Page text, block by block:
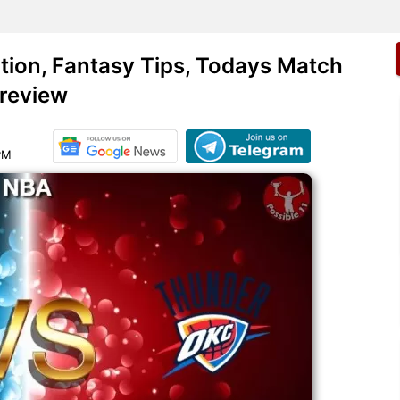
Fantasy Tips, Todays Match